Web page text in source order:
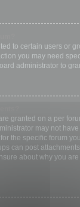
to certain users or
you may need
administrator to
granted on a per
may not have
the specific forum
can post
about why you